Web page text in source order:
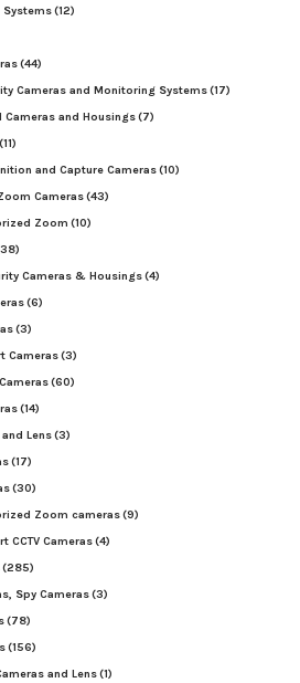
Systems(12)
(44)
Cameras and Monitoring Systems(17)
and Housings(7)
(11)
and Capture Cameras(10)
Cameras(43)
Zoom (10)
Cameras & Housings(4)
(6)
(3)
Cameras(3)
(60)
(14)
Lens(3)
(17)
(30)
Zoom cameras(9)
CCTV Cameras(4)
(285)
Spy Cameras(3)
(78)
(156)
and Lens(1)